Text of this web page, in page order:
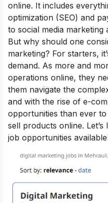
online. It includes
optimization (SEO) and
to social media marketing
But why should one
marketing? For starters,
demand. As more and
operations online, they
them navigate the
and with the rise of e-
opportunities than ever
sell products online.
job opportunities